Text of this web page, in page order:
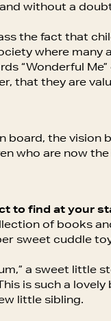
without a
the fact that
where many
“Wonderful
that they are
board, the vision
who are now
to find at your
of books
sweet cuddle
a sweet little
is such a
little sibling.